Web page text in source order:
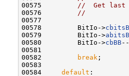
00575 //  Get last
00576 //
00577
00578         BitIo->
00579         BitIo->
00580         BitIo->cbBB
00581
00582
break ;
00583
00584 default :